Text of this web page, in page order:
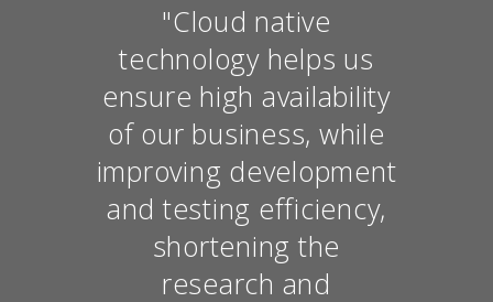
"Cloud native
technology helps us
ensure high availability
of our business, while
improving development
and testing efficiency,
shortening the
research and